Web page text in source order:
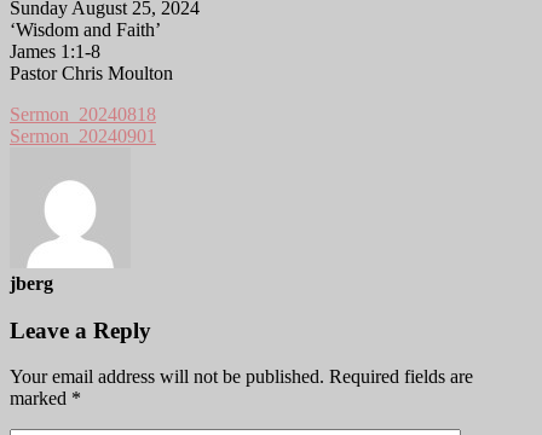
Sunday August 25, 2024
‘Wisdom and Faith’
James 1:1-8
Pastor Chris Moulton
Sermon_20240818
Sermon_20240901
jberg
Leave a Reply
Your email address will not be published. Required fields are
marked *